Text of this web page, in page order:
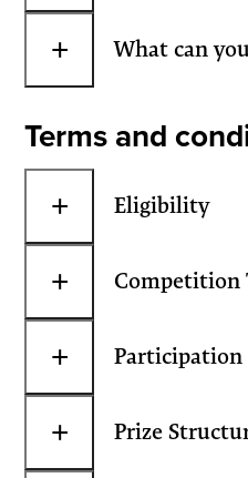
+ What can
Terms and
+ Eligibility
+ Competition
+ Participation
+ Prize